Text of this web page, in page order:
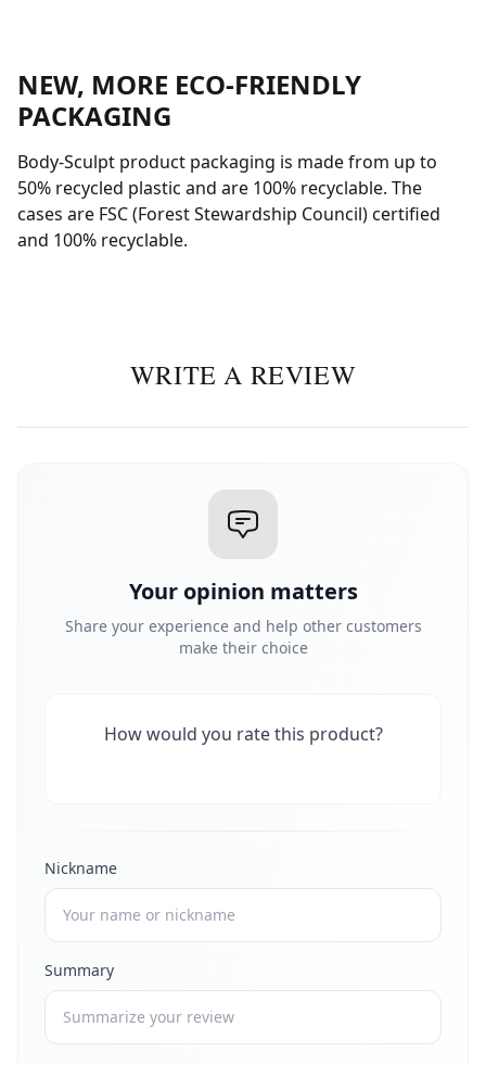
NEW, MORE ECO-FRIENDLY
PACKAGING
Body-Sculpt product packaging is made from up to
50% recycled plastic and are 100% recyclable. The
cases are FSC (Forest Stewardship Council) certified
and 100% recyclable.
WRITE A REVIEW
Your opinion matters
Share your experience and help other customers
make their choice
How would you rate this product?
Nickname
Summary